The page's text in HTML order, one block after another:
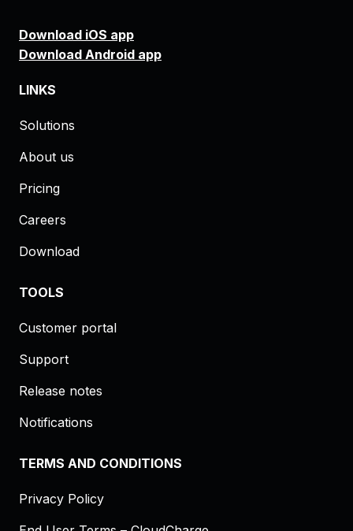
Download iOS app
Download Android app
LINKS
Solutions
About us
Pricing
Careers
Download
TOOLS
Customer portal
Support
Release notes
Notifications
TERMS AND CONDITIONS
Privacy Policy